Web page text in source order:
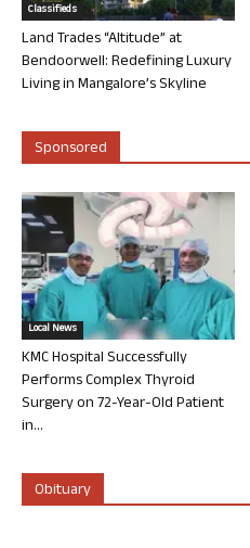
Classifieds
Land Trades “Altitude” at
Bendoorwell: Redefining Luxury
Living in Mangalore’s Skyline
Sponsored
Local News
KMC Hospital Successfully
Performs Complex Thyroid
Surgery on 72-Year-Old Patient
in...
Obituary